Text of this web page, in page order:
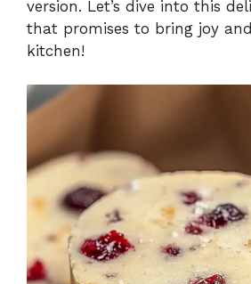
version. Let’s dive into this
that promises to bring joy
kitchen!